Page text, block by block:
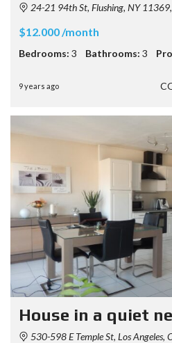
24-21 94th St, Flushing, NY
$12.000 /month
Bedrooms: 3 Bathrooms: 3
9 years ago
House in a quiet
530-598 E Temple St, Los Angeles,